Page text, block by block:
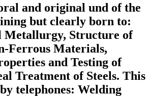
and original und of the
but clearly born to:
Metallurgy, Structure of
Ferrous Materials,
and Testing of
Treatment of Steels. This
telephones: Welding